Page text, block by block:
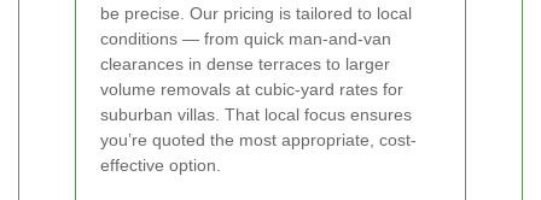
be precise. Our pricing is tailored to local
conditions — from quick man-and-van
clearances in dense terraces to larger
volume removals at cubic-yard rates for
suburban villas. That local focus ensures
you’re quoted the most appropriate, cost-
effective option.